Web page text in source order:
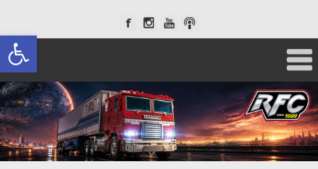
Open toolbar